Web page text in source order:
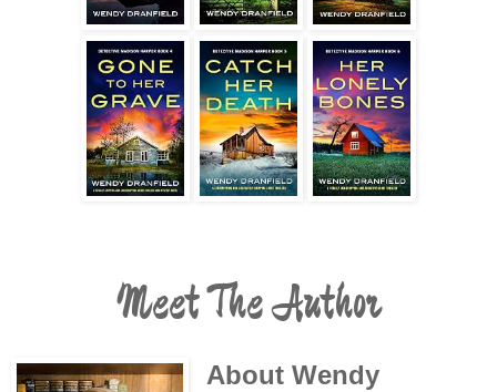
Meet The Author
About Wendy